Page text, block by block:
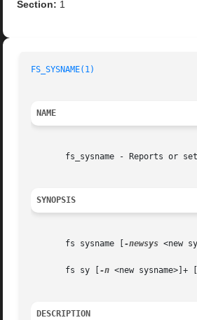
Section: 1
FS_SYSNAME(1)
NAME
fs_sysname - Reports or
SYNOPSIS
       fs sysname [
-newsys <new
       fs sy [
-n <new sysname>]+ [
DESCRIPTION